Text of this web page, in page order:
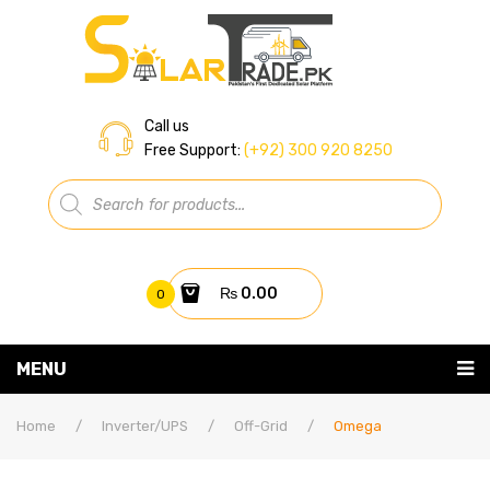
Call us
Free Support: (+92) 300 920 8250
Products
search
0 ₨ 0.00
Subtotal:
MENU
Home / Inverter/UPS / Off-Grid / Omega